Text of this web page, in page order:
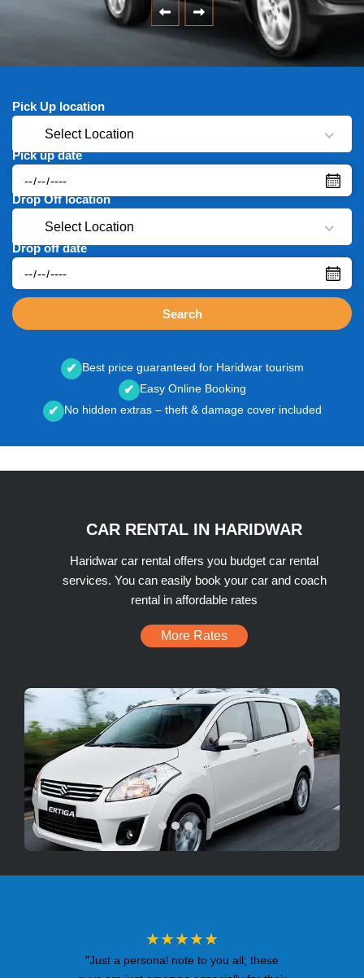
Pick Up location
Select Location
Pick up date
Drop Off location
Select Location
Drop off date
Search
✔ Best price guaranteed for Haridwar tourism
✔ Easy Online Booking
✔ No hidden extras – theft & damage cover included
CAR RENTAL IN HARIDWAR
Haridwar car rental offers you budget car rental
services. You can easily book your car and coach
rental in affordable rates
More Rates
★★★★★
"Just a personal note to you all; these